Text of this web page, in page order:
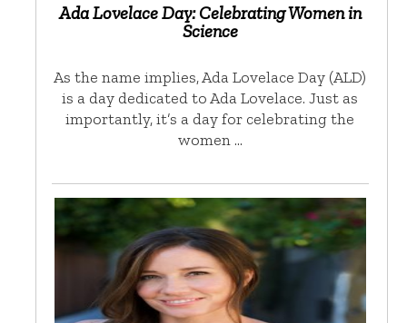
Ada Lovelace Day: Celebrating Women in
Science
As the name implies, Ada Lovelace Day (ALD)
is a day dedicated to Ada Lovelace. Just as
importantly, it’s a day for celebrating the
women …